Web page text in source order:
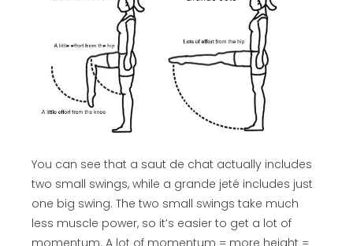
You can see that a saut de chat actually includes
two small swings, while a grande jeté includes just
one big swing. The two small swings take much
less muscle power, so it’s easier to get a lot of